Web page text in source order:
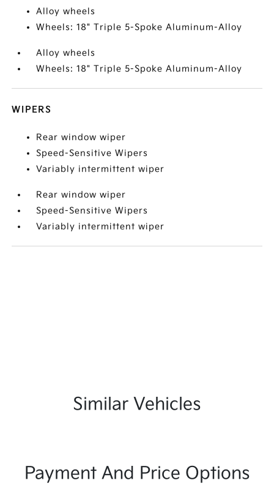
Alloy wheels
Wheels: 18" Triple 5-Spoke Aluminum-Alloy
Alloy wheels
Wheels: 18" Triple 5-Spoke Aluminum-Alloy
WIPERS
Rear window wiper
Speed-Sensitive Wipers
Variably intermittent wiper
Rear window wiper
Speed-Sensitive Wipers
Variably intermittent wiper
Similar Vehicles
Payment And Price Options